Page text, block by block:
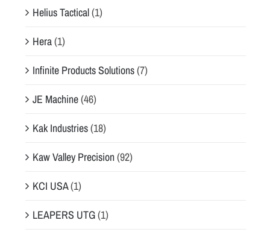
Helius Tactical(1)
Hera(1)
Infinite Products Solutions(7)
JE Machine(46)
Kak Industries(18)
Kaw Valley Precision(92)
KCI USA(1)
LEAPERS UTG(1)